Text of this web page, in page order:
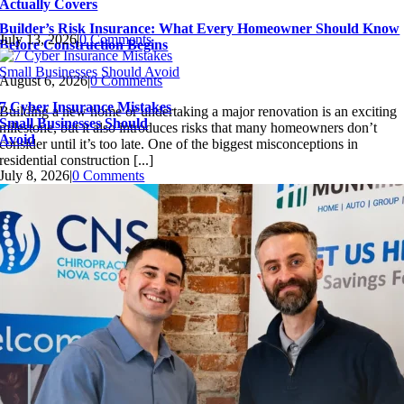
Actually Covers
July 13, 2026|0 Comments
7 Cyber Insurance Mistakes
Small Businesses Should
Avoid
July 8, 2026|0 Comments
Builder’s Risk Insurance: What Every Homeowner Should Know
Before Construction Begins
August 6, 2026|0 Comments
Building a new home or undertaking a major renovation is an exciting
milestone, but it also introduces risks that many homeowners don’t
consider until it’s too late. One of the biggest misconceptions in
residential construction [...]